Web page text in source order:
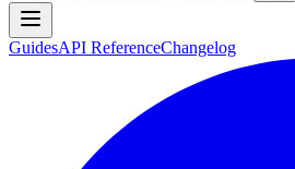
GuidesAPI ReferenceChangelog